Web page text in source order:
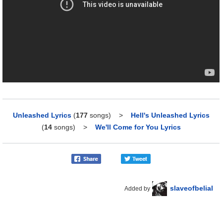
Unleashed Lyrics (177songs) > Hell's Unleashed Lyrics
(14songs) > We'll Come for You Lyrics
Added by slaveofbelial